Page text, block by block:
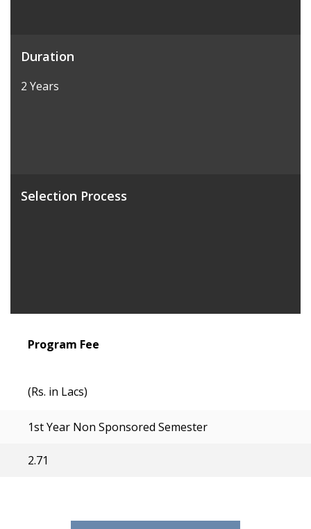
Duration
2 Years
Selection Process
Program Fee
(Rs. in Lacs)
1st Year Non Sponsored Semester
2.71